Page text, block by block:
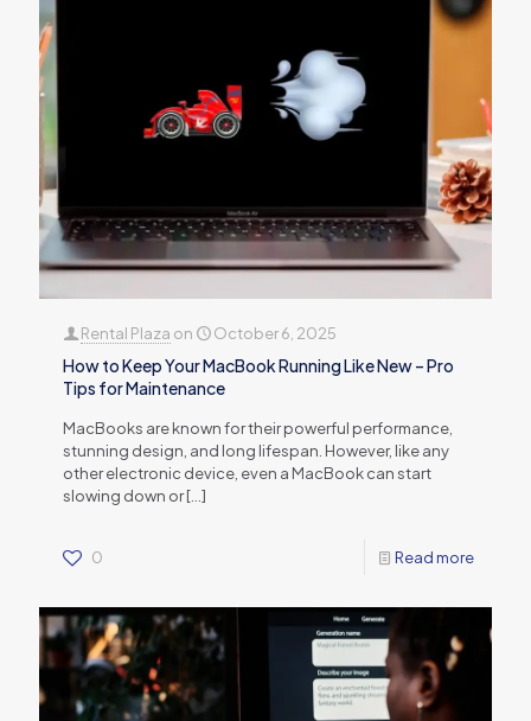
Rental Plaza on October 6, 2025
How to Keep Your MacBook Running Like New – Pro
Tips for Maintenance
MacBooks are known for their powerful performance,
stunning design, and long lifespan. However, like any
other electronic device, even a MacBook can start
slowing down or[…]
0 Read more